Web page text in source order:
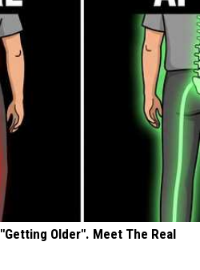
Older". Meet The Real